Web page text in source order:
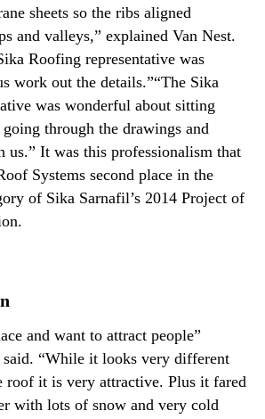
sheets so the ribs aligned
and valleys,” explained Van Nest.
Roofing representative was
work out the details.”“The Sika
was wonderful about sitting
through the drawings and
us.” It was this professionalism that
Systems second place in the
of Sika Sarnafil’s 2014 Project of
and want to attract people”
“While it looks very different
roof it is very attractive. Plus it fared
with lots of snow and very cold